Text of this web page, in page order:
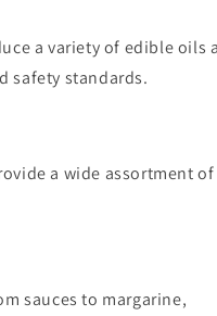
a variety of edible oils
safety standards.
a wide assortment
sauces to margarine,